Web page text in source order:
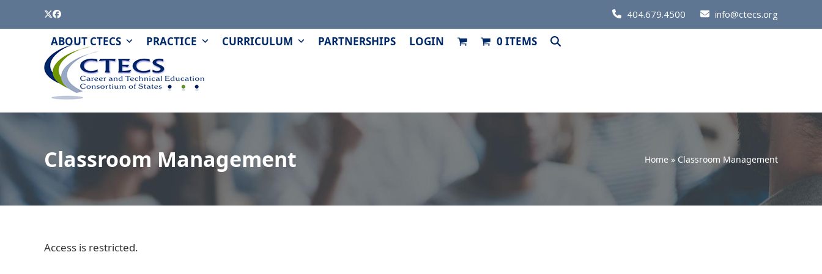
Twitter
Facebook
Call
Us
404.679.4500 info@ctecs.org
ABOUT CTECSPAGEPRACTICE QUIZZESCURRICULUM PARTNERSHIPS LOGIN 0 ITEMS
Classroom Management Home » Classroom Management
Access is restricted.